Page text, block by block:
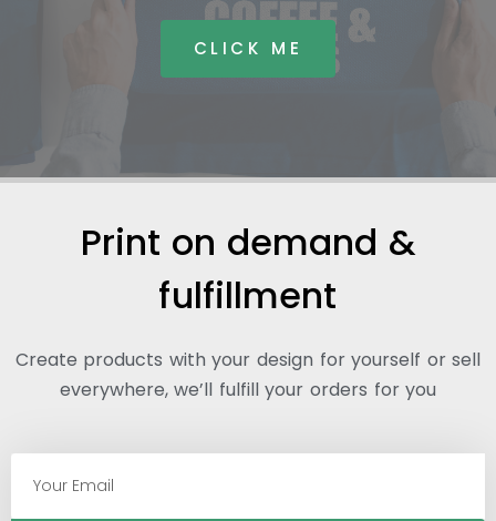
CLICK ME
Print on demand &
fulfillment
Create products with your design for yourself or sell
everywhere, we’ll fulfill your orders for you